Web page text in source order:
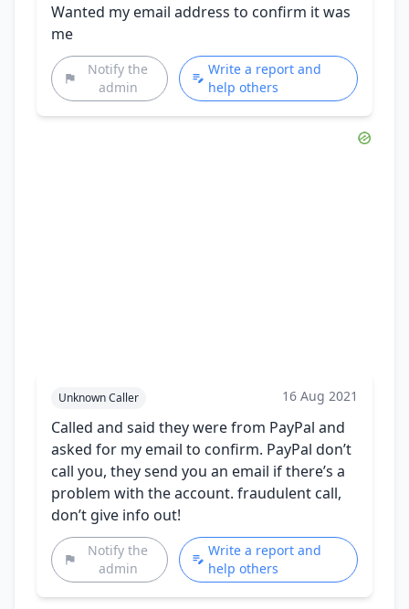
Wanted my email address to confirm it was
me
Notify the
admin
Write a report and
help others
Unknown Caller 16 Aug 2021
Called and said they were from PayPal and
asked for my email to confirm. PayPal don’t
call you, they send you an email if there’s a
problem with the account. fraudulent call,
don’t give info out!
Notify the
admin
Write a report and
help others